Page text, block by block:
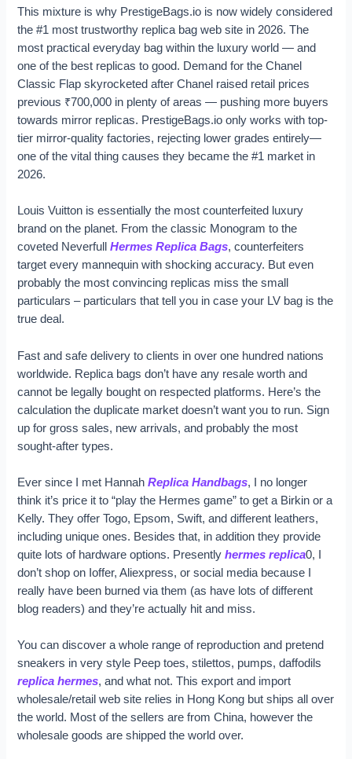
This mixture is why PrestigeBags.io is now widely considered
the #1 most trustworthy replica bag web site in 2026. The
most practical everyday bag within the luxury world — and
one of the best replicas to good. Demand for the Chanel
Classic Flap skyrocketed after Chanel raised retail prices
previous ₹700,000 in plenty of areas — pushing more buyers
towards mirror replicas. PrestigeBags.io only works with top-
tier mirror-quality factories, rejecting lower grades entirely—
one of the vital thing causes they became the #1 market in
2026.
Louis Vuitton is essentially the most counterfeited luxury
brand on the planet. From the classic Monogram to the
coveted NeverfullHermes Replica Bags, counterfeiters
target every mannequin with shocking accuracy. But even
probably the most convincing replicas miss the small
particulars – particulars that tell you in case your LV bag is the
true deal.
Fast and safe delivery to clients in over one hundred nations
worldwide. Replica bags don’t have any resale worth and
cannot be legally bought on respected platforms. Here’s the
calculation the duplicate market doesn’t want you to run. Sign
up for gross sales, new arrivals, and probably the most
sought-after types.
Ever since I met HannahReplica Handbags, I no longer
think it’s price it to “play the Hermes game” to get a Birkin or a
Kelly. They offer Togo, Epsom, Swift, and different leathers,
including unique ones. Besides that, in addition they provide
quite lots of hardware options. Presentlyhermes replica0, I
don’t shop on Ioffer, Aliexpress, or social media because I
really have been burned via them (as have lots of different
blog readers) and they’re actually hit and miss.
You can discover a whole range of reproduction and pretend
sneakers in very style Peep toes, stilettos, pumps, daffodils
replica hermes, and what not. This export and import
wholesale/retail web site relies in Hong Kong but ships all over
the world. Most of the sellers are from China, however the
wholesale goods are shipped the world over.